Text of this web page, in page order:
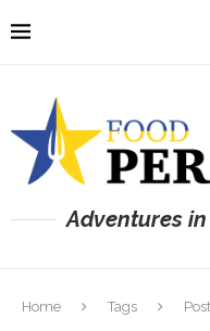
Adventures
Home Tags